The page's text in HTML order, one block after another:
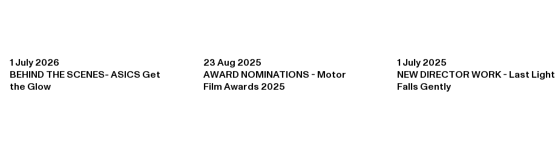
1 July 2026
BEHIND THE SCENES- ASICS Get
the Glow
23 Aug 2025
AWARD NOMINATIONS - Motor
Film Awards 2025
1 July 2025
NEW DIRECTOR WORK - Last Light
Falls Gently